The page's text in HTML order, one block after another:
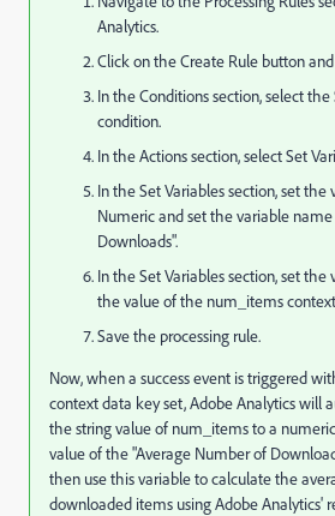
Analytics.
Click on the Create Rule button
In the Conditions section, select the
condition.
In the Actions section, select Set
In the Set Variables section, set the
Numeric and set the variable
Downloads".
In the Set Variables section, set
the value of the num_items
Save the processing rule.
Now, when a success event is triggered
context data key set, Adobe Analytics will
the string value of num_items to a
value of the "Average Number of
then use this variable to calculate the
downloaded items using Adobe Analytics'